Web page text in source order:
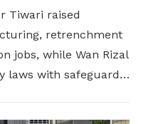
Tiwari raised
retrenchment
jobs, while Wan Rizal
laws with safeguards